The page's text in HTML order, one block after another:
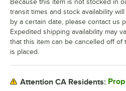
Because this item is not stocked in
transit times and stock availability
by a certain date, please contact us
Expedited shipping availability may
that this item can be cancelled off
is placed.
Attention CA Residents: